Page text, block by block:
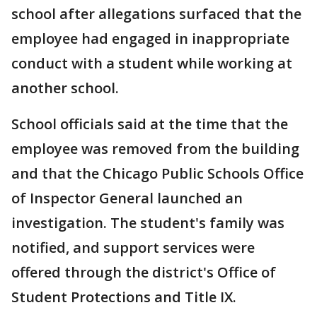
school after allegations surfaced that the
employee had engaged in inappropriate
conduct with a student while working at
another school.
School officials said at the time that the
employee was removed from the building
and that the Chicago Public Schools Office
of Inspector General launched an
investigation. The student's family was
notified, and support services were
offered through the district's Office of
Student Protections and Title IX.